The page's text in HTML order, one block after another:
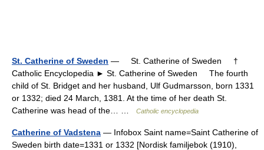
St. Catherine of Sweden — St. Catherine of Sweden †
Catholic Encyclopedia ► St. Catherine of Sweden The fourth
child of St. Bridget and her husband, Ulf Gudmarsson, born 1331
or 1332; died 24 March, 1381. At the time of her death St.
Catherine was head of the… …
Catholic encyclopedia
Catherine of Vadstena — Infobox Saint name=Saint Catherine of
Sweden birth date=1331 or 1332 [Nordisk familjebok (1910),